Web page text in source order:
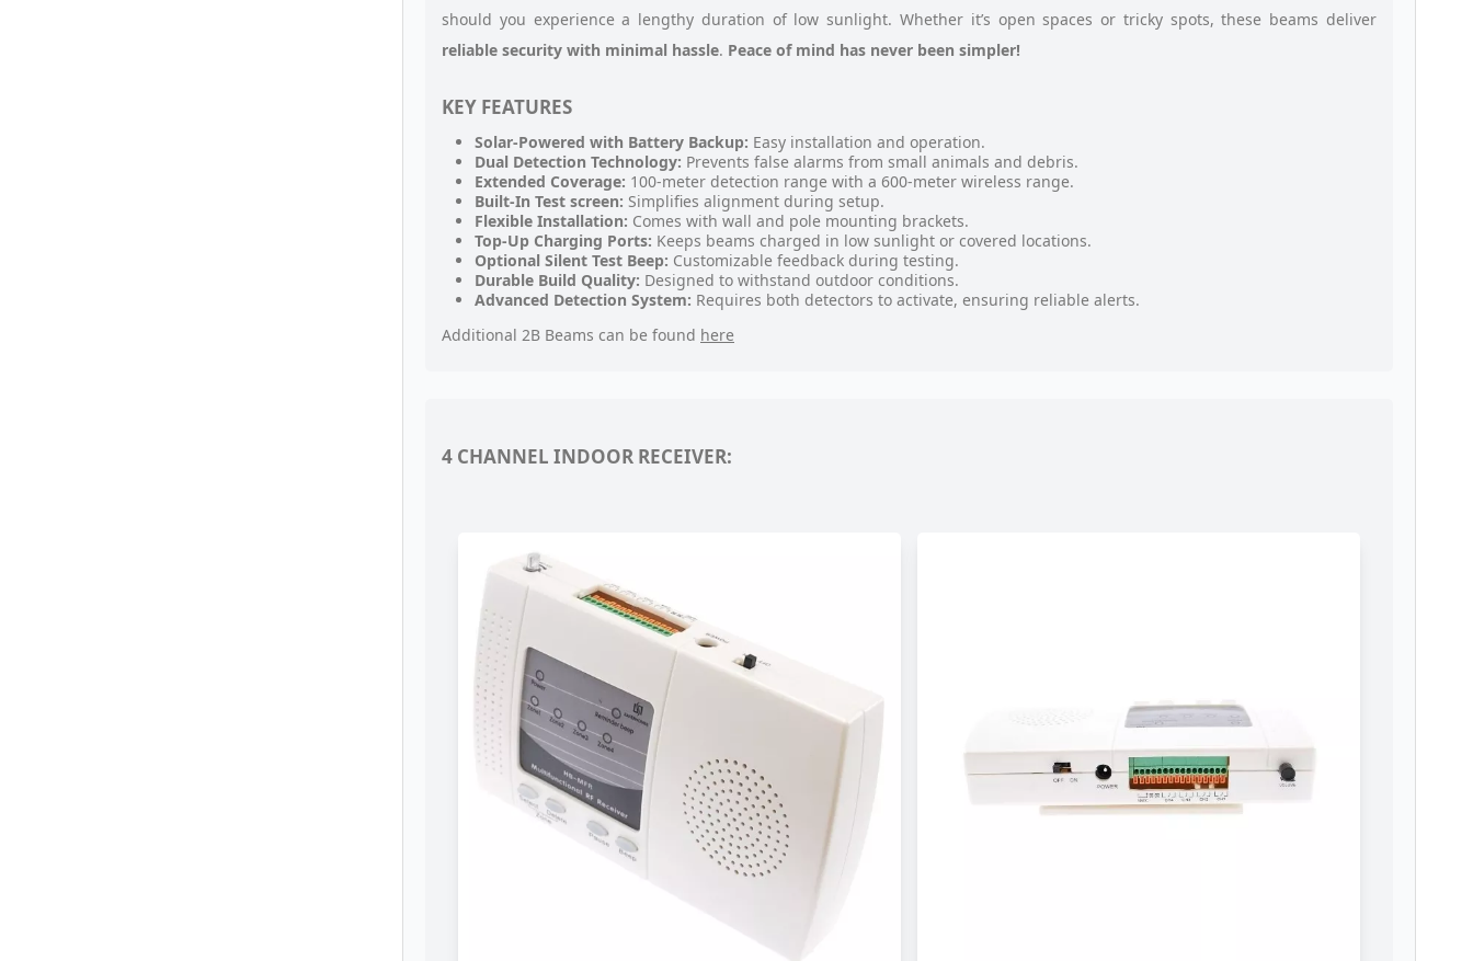
should you experience a lengthy duration of low sunlight. Whether it’s open spaces or tricky spots, these beams deliver
reliable security with minimal hassle. Peace of mind has never been simpler!
KEY FEATURES
Solar-Powered with Battery Backup: Easy installation and operation.
Dual Detection Technology: Prevents false alarms from small animals and debris.
Extended Coverage: 100-meter detection range with a 600-meter wireless range.
Built-In Test screen: Simplifies alignment during setup.
Flexible Installation: Comes with wall and pole mounting brackets.
Top-Up Charging Ports: Keeps beams charged in low sunlight or covered locations.
Optional Silent Test Beep: Customizable feedback during testing.
Durable Build Quality: Designed to withstand outdoor conditions.
Advanced Detection System: Requires both detectors to activate, ensuring reliable alerts.
Additional 2B Beams can be found here
4 CHANNEL INDOOR RECEIVER: